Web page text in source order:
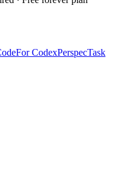
For CodexPerspecTask